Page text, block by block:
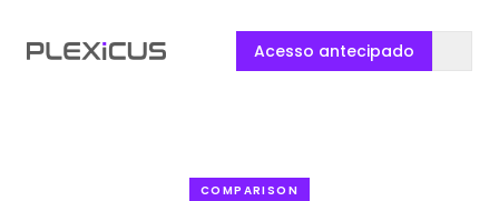
Acesso antecipado
COMPARISON